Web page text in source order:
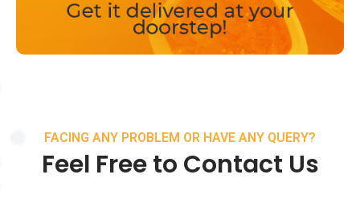
FACING ANY PROBLEM OR HAVE ANY QUERY?
Feel Free to Contact Us